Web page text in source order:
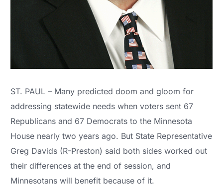
ST. PAUL – Many predicted doom and gloom for
addressing statewide needs when voters sent 67
Republicans and 67 Democrats to the Minnesota
House nearly two years ago. But State Representative
Greg Davids (R-Preston) said both sides worked out
their differences at the end of session, and
Minnesotans will benefit because of it.